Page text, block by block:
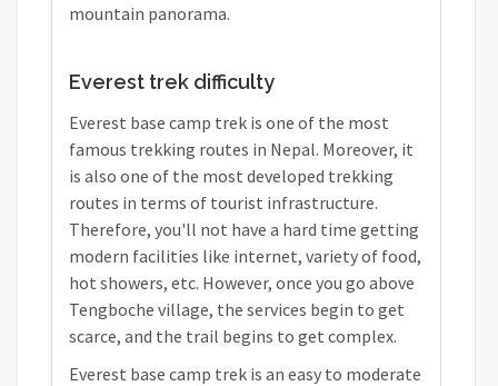
mountain panorama.
Everest trek difficulty
Everest base camp trek is one of the most
famous trekking routes in Nepal. Moreover, it
is also one of the most developed trekking
routes in terms of tourist infrastructure.
Therefore, you'll not have a hard time getting
modern facilities like internet, variety of food,
hot showers, etc. However, once you go above
Tengboche village, the services begin to get
scarce, and the trail begins to get complex.
Everest base camp trek is an easy to moderate